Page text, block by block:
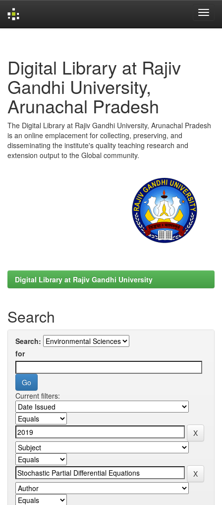
Digital Library at Rajiv
Gandhi University,
Arunachal Pradesh
The Digital Library at Rajiv Gandhi University, Arunachal Pradesh
is an online emplacement for collecting, preserving, and
disseminating the institute's quality teaching research and
extension output to the Global community.
Digital Library at Rajiv Gandhi University
Search
Search:
for
Current filters: